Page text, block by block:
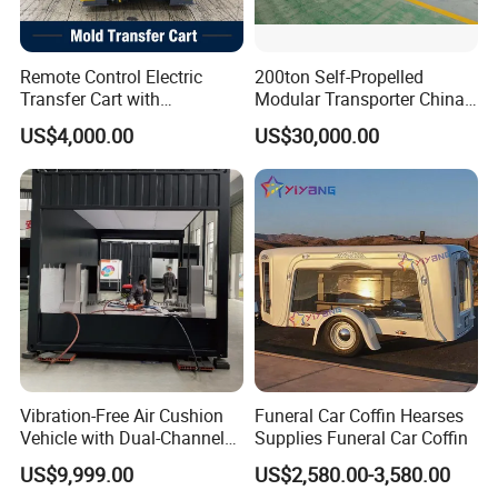
Remote Control Electric
Transfer Cart with
Polyurethane Wheels
US$4,000.00
200ton Self-Propelled
Modular Transporter China
Leading Spmt Trailer
US$30,000.00
Vibration-Free Air Cushion
Vehicle with Dual-Channel
Pressure Supply
US$9,999.00
Funeral Car Coffin Hearses
Supplies Funeral Car Coffin
US$2,580.00-3,580.00